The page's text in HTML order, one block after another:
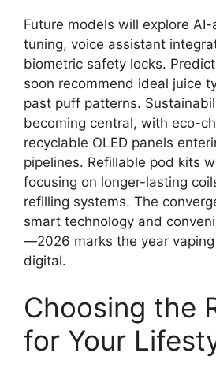
Future models will explore
tuning, voice assistant
biometric safety locks.
soon recommend ideal juice
past puff patterns.
becoming central, with eco-
recyclable OLED panels
pipelines. Refillable pod kits
focusing on longer-lasting
refilling systems. The
smart technology and
—2026 marks the year
digital.
Choosing the
for Your